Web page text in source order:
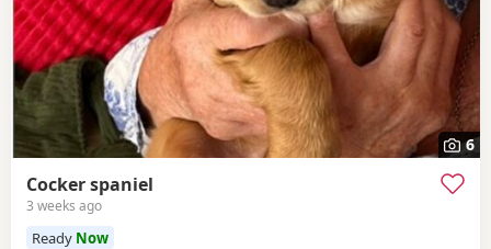
6
Cocker spaniel
3 weeks ago
Ready Now